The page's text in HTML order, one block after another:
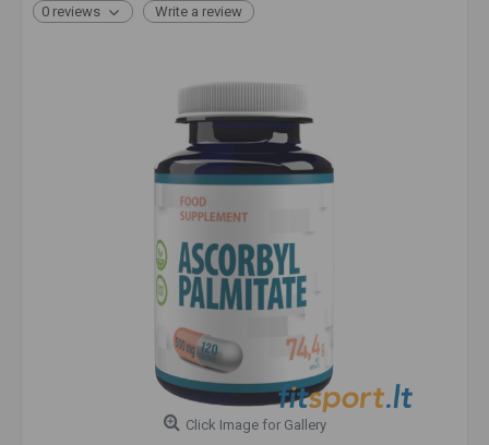
0 reviews Write a review
Click Image for Gallery